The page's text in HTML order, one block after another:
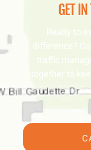
GET
Ready to
difference?
traffic
together to